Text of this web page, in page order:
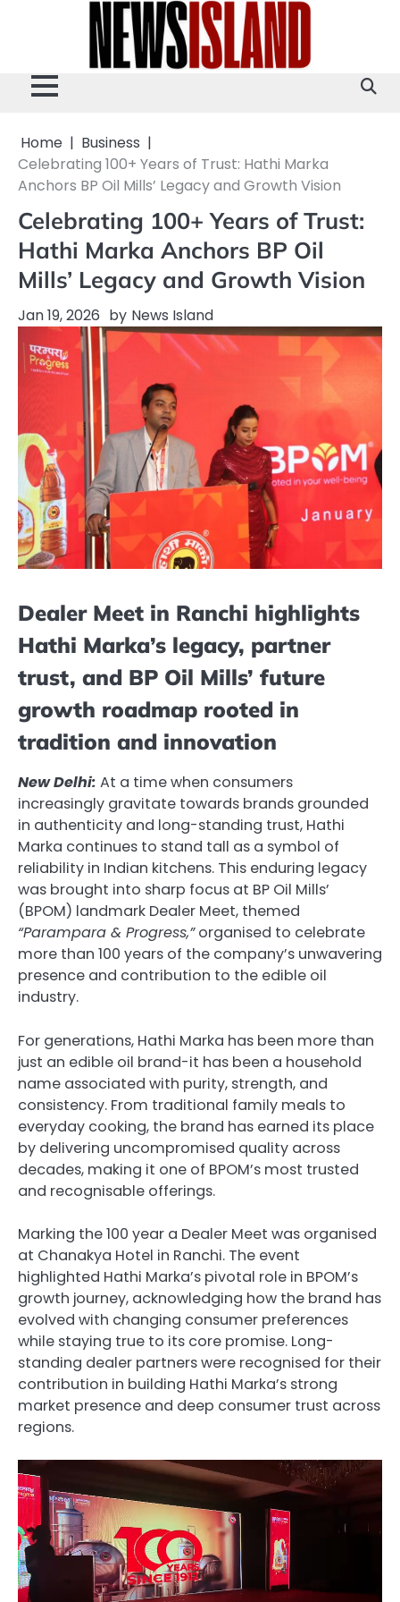
Home
Business
Celebrating 100+ Years of Trust: Hathi Marka
Anchors BP Oil Mills’ Legacy and Growth Vision
Celebrating 100+ Years of Trust:
Hathi Marka Anchors BP Oil
Mills’ Legacy and Growth Vision
Jan 19, 2026 by News Island
Dealer Meet in Ranchi highlights
Hathi Marka’s legacy, partner
trust, and BP Oil Mills’ future
growth roadmap rooted in
tradition and innovation
New Delhi: At a time when consumers
increasingly gravitate towards brands grounded
in authenticity and long-standing trust, Hathi
Marka continues to stand tall as a symbol of
reliability in Indian kitchens. This enduring legacy
was brought into sharp focus at BP Oil Mills’
(BPOM) landmark Dealer Meet, themed
“Parampara & Progress,”organised to celebrate
more than 100 years of the company’s unwavering
presence and contribution to the edible oil
industry.
For generations, Hathi Marka has been more than
just an edible oil brand-it has been a household
name associated with purity, strength, and
consistency. From traditional family meals to
everyday cooking, the brand has earned its place
by delivering uncompromised quality across
decades, making it one of BPOM’s most trusted
and recognisable offerings.
Marking the 100 year a Dealer Meet was organised
at Chanakya Hotel in Ranchi. The event
highlighted Hathi Marka’s pivotal role in BPOM’s
growth journey, acknowledging how the brand has
evolved with changing consumer preferences
while staying true to its core promise. Long-
standing dealer partners were recognised for their
contribution in building Hathi Marka’s strong
market presence and deep consumer trust across
regions.